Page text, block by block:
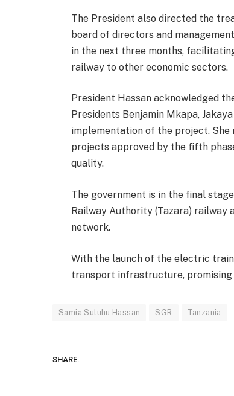
The President also directed the
board of directors and
in the next three months,
railway to other economic sectors.
President Hassan acknowledged
Presidents Benjamin Mkapa,
implementation of the project.
projects approved by the fifth
quality.
The government is in the final
Railway Authority (Tazara) railway
network.
With the launch of the electric
transport infrastructure, promising
Samia Suluhu Hassan SGR Tanzania
SHARE.